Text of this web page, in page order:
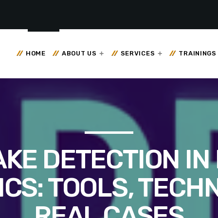
HOME ABOUT US SERVICES TRAININGS
DETECTION IN
TOOLS,